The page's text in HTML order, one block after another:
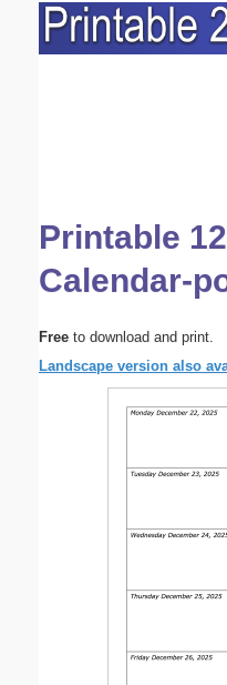
Printable
Calendar-
Free to download and print.
Landscape version also